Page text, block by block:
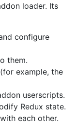
loader. Its
configure
them.
example, the
userscripts.
Redux state.
each other.